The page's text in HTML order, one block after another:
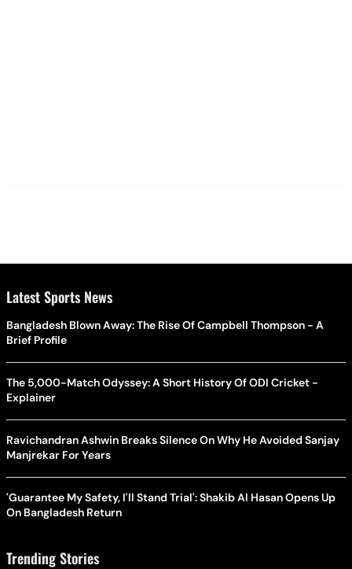
Latest Sports News
Bangladesh Blown Away: The Rise Of Campbell Thompson - A
Brief Profile
The 5,000-Match Odyssey: A Short History Of ODI Cricket -
Explainer
Ravichandran Ashwin Breaks Silence On Why He Avoided Sanjay
Manjrekar For Years
'Guarantee My Safety, I'll Stand Trial': Shakib Al Hasan Opens Up
On Bangladesh Return
Trending Stories